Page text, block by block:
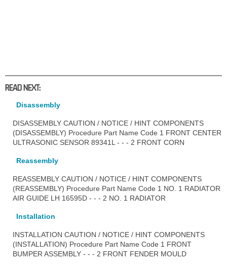
READ NEXT:
Disassembly
DISASSEMBLY CAUTION / NOTICE / HINT COMPONENTS
(DISASSEMBLY) Procedure Part Name Code 1 FRONT CENTER
ULTRASONIC SENSOR 89341L - - - 2 FRONT CORN
Reassembly
REASSEMBLY CAUTION / NOTICE / HINT COMPONENTS
(REASSEMBLY) Procedure Part Name Code 1 NO. 1 RADIATOR
AIR GUIDE LH 16595D - - - 2 NO. 1 RADIATOR
Installation
INSTALLATION CAUTION / NOTICE / HINT COMPONENTS
(INSTALLATION) Procedure Part Name Code 1 FRONT
BUMPER ASSEMBLY - - - 2 FRONT FENDER MOULD